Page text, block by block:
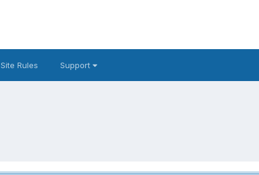
Site Rules Support